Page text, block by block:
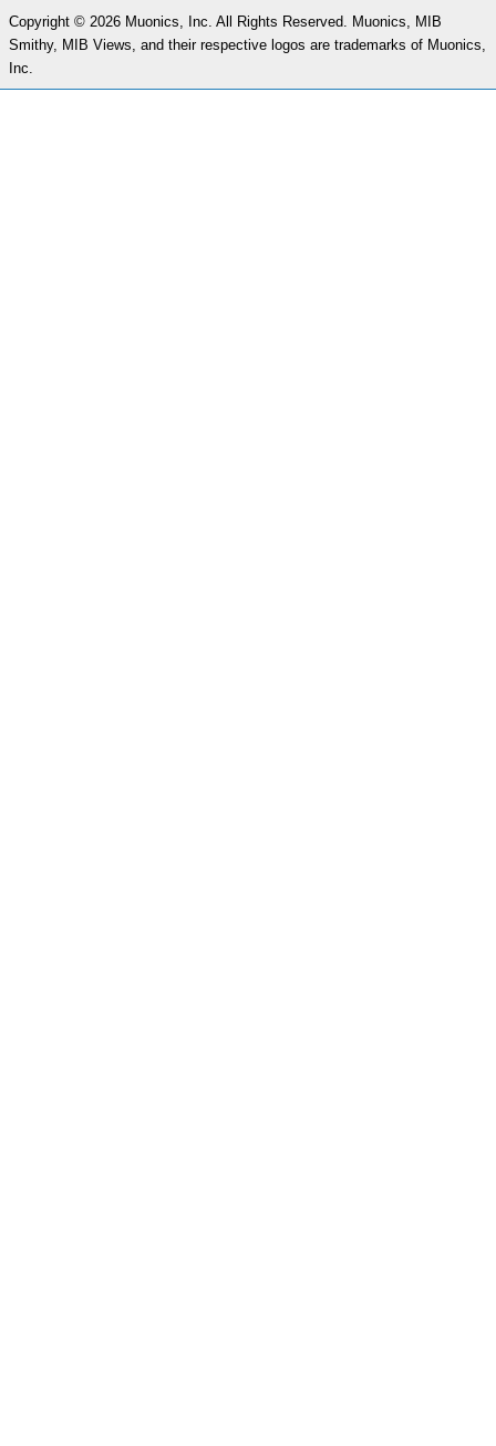
Copyright © 2026 Muonics, Inc. All Rights Reserved. Muonics, MIB
Smithy, MIB Views, and their respective logos are trademarks of Muonics,
Inc.